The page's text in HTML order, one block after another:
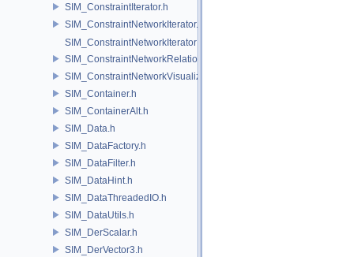
SIM_ConstraintIterator.h
SIM_ConstraintNetworkIterator.h
SIM_ConstraintNetworkIteratorImpl.h
SIM_ConstraintNetworkRelationship.h
SIM_ConstraintNetworkVisualization.h
SIM_Container.h
SIM_ContainerAlt.h
SIM_Data.h
SIM_DataFactory.h
SIM_DataFilter.h
SIM_DataHint.h
SIM_DataThreadedIO.h
SIM_DataUtils.h
SIM_DerScalar.h
SIM_DerVector3.h